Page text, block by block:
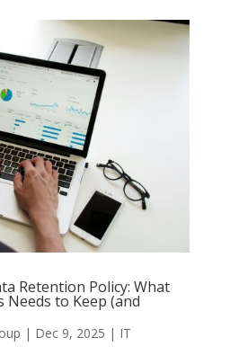
Retention Policy: What
Needs to Keep (and
| Dec 9, 2025 | IT